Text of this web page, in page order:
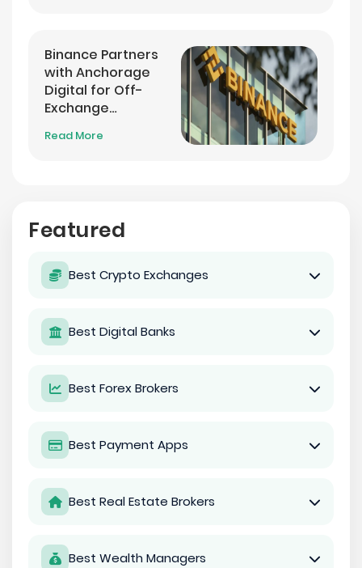
Binance Partners
with Anchorage
Digital for Off-
Exchange
Read More
Featured
Best Crypto Exchanges
Best Digital Banks
Best Forex Brokers
Best Payment Apps
Best Real Estate Brokers
Best Wealth Managers